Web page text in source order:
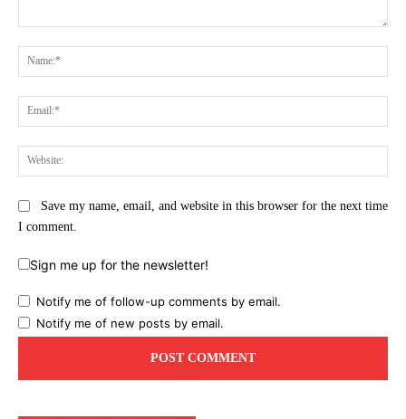
Save my name, email, and website in this browser for the next time
I comment.
Sign me up for the newsletter!
Notify me of follow-up comments by email.
Notify me of new posts by email.